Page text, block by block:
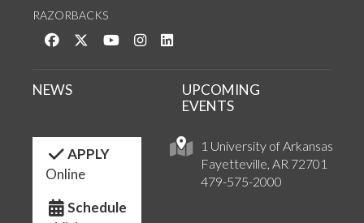
RAZORBACKS
Like us on Facebook
Follow us on Twitter
Watch us on YouTube
See us on Instagram
1 University of Arkansas
Fayetteville, AR 72701
479-575-2000
NEWS
UPCOMING
EVENTS
APPLY
Online
Schedule